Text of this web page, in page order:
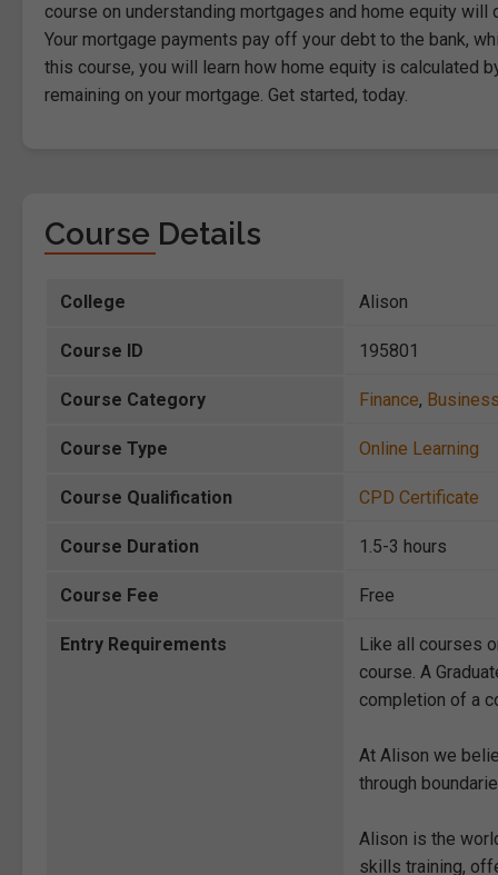
course on understanding mortgages and home equity
Your mortgage payments pay off your debt to the bank,
this course, you will learn how home equity is calculated
remaining on your mortgage. Get started, today.
Course Details
College Alison
Course ID 195801
Course Category Finance, Business
Course Type Online Learning
Course Qualification CPD Certificate
Course Duration 1.5-3 hours
Course Fee Free
Entry Requirements
Like all courses
course. A
completion of a
At Alison we
through
Alison is the
skills training,